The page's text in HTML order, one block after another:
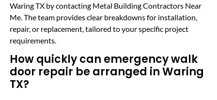
Waring TX by contacting Metal Building Contractors Near
Me. The team provides clear breakdowns for installation,
repair, or replacement, tailored to your specific project
requirements.
How quickly can emergency walk
door repair be arranged in Waring
TX?